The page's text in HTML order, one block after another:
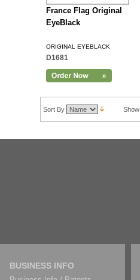
France Flag Original
EyeBlack
ORIGINAL EYEBLACK
D1681
Sort By Show
BUSINESS INFO